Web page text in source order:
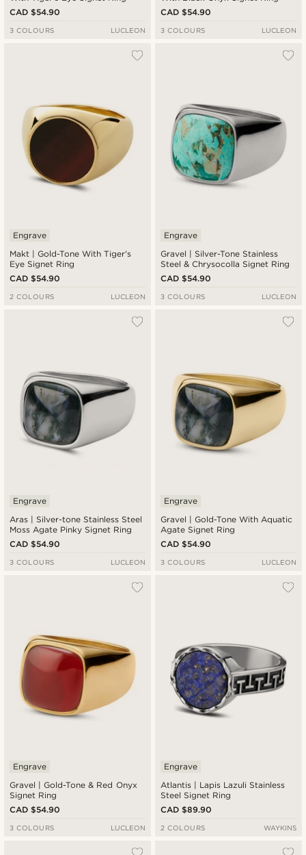
CAD $54.90
3 COLOURS LUCLEON
CAD $54.90
3 COLOURS LUCLEON
Makt | Gold-Tone With Tiger's
Eye Signet Ring
Engrave
CAD $54.90
2 COLOURS LUCLEON
Gravel | Silver-Tone Stainless
Steel & Chrysocolla Signet Ring
Engrave
CAD $54.90
3 COLOURS LUCLEON
Aras | Silver-tone Stainless Steel
Moss Agate Pinky Signet Ring
Engrave
CAD $54.90
3 COLOURS LUCLEON
Gravel | Gold-Tone With Aquatic
Agate Signet Ring
Engrave
CAD $54.90
3 COLOURS LUCLEON
Gravel | Gold-Tone & Red Onyx
Signet Ring
Engrave
CAD $54.90
3 COLOURS LUCLEON
Atlantis | Lapis Lazuli Stainless
Steel Signet Ring
Engrave
CAD $89.90
2 COLOURS WAYKINS